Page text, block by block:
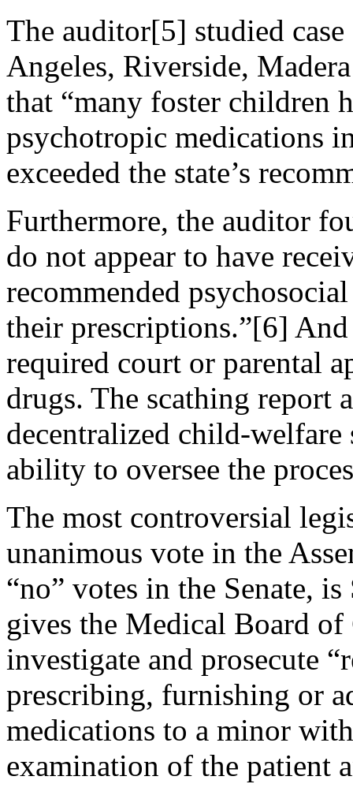
The auditor[5] studied
Angeles, Riverside,
that “many foster children
psychotropic medications
exceeded the state’s
Furthermore, the auditor
do not appear to have
recommended
their prescriptions.”[6]
required court or parental
drugs. The scathing report
decentralized child-welfare
ability to oversee the
The most controversial
unanimous vote in the
“no” votes in the Senate,
gives the Medical Board
investigate and prosecute
prescribing, furnishing or
medications to a minor
examination of the patient